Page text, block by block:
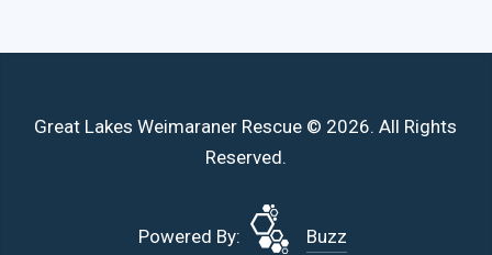
Great Lakes Weimaraner Rescue © 2026. All Rights
Reserved.
Powered By: Buzz